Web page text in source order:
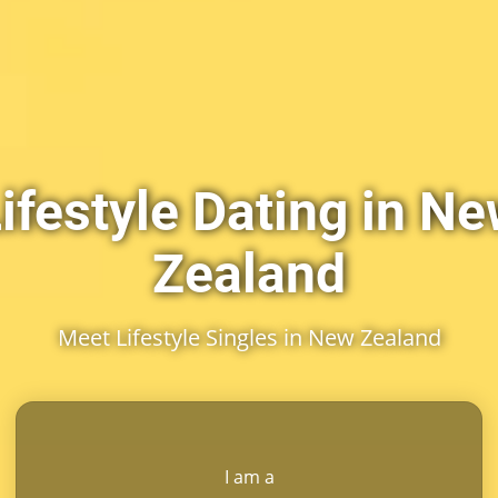
Dating in
Zealand
Meet Lifestyle Singles in New Zealand
I am a